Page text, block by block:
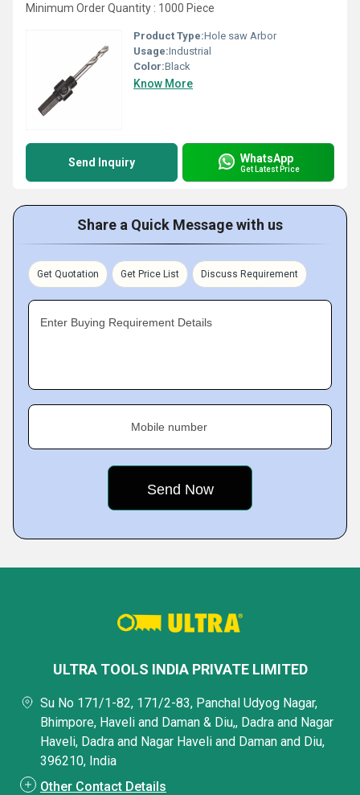
Minimum Order Quantity : 1000 Piece
Product Type:Hole saw Arbor
Usage:Industrial
Color:Black
Know More
Send Inquiry WhatsApp
Get Latest Price
Share a Quick Message with us
Get Quotation Get Price List Discuss Requirement
Enter Buying Requirement Details
Mobile number
ULTRA TOOLS INDIA PRIVATE LIMITED
Su No 171/1-82, 171/2-83, Panchal Udyog Nagar,
Bhimpore, Haveli and Daman & Diu,, Dadra and Nagar
Haveli, Dadra and Nagar Haveli and Daman and Diu,
396210, India
Other Contact Details